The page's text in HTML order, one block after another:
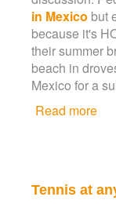
in Mexico but
because it's
their summer
beach in
Mexico for a
Read more
Tennis at